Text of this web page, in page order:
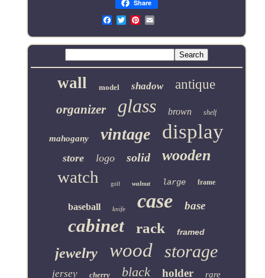
Share
Email
wall model shadow antique
organizer glass brown shelf
mahogany vintage display
store logo solid wooden
watch golf walnut large frame
baseball knife case base
cabinet rack framed
jewelry wood storage
jersey cherry black holder rare